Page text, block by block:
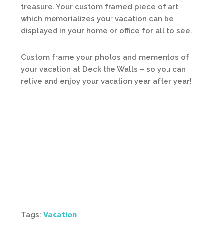
treasure. Your custom framed piece of art
which memorializes your vacation can be
displayed in your home or office for all to see.
Custom frame your photos and mementos of
your vacation at Deck the Walls – so you can
relive and enjoy your vacation year after year!
Tags: Vacation